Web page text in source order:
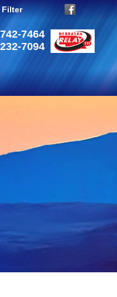
Filter
7464
7094